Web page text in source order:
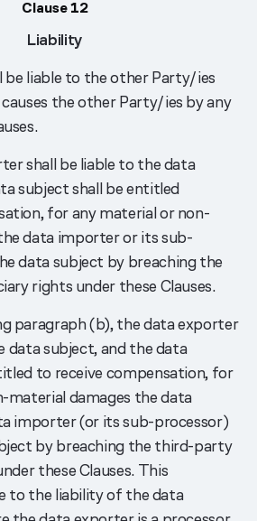
Clause 12
Liability
be liable to the other Party/ies
the other Party/ies by any
shall be liable to the data
subject shall be entitled
for any material or non-
data importer or its sub-
data subject by breaching the
rights under these Clauses.
paragraph (b), the data exporter
data subject, and the data
to receive compensation, for
material damages the data
importer (or its sub-processor)
by breaching the third-party
these Clauses. This
to the liability of the data